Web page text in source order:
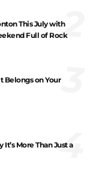
This July with
Full of Rock
2
Belongs on Your3
More Than Just a
4